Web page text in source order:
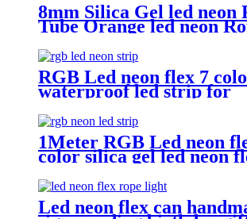
8mm Silica Gel led neon
Tube Orange led neon
Handmade neon Sign
RGB Led neon flex 7
waterproof led strip for
handmade wedding neon
1Meter RGB Led neon
color silica gel led neon
handmade wedding neon
Led neon flex can